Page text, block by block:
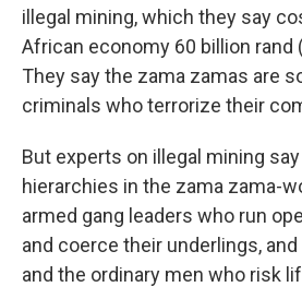
illegal mining, which they say
African economy 60 billion rand
They say the zama zamas are
criminals who terrorize their
But experts on illegal mining
hierarchies in the zama zama-
armed gang leaders who run
and coerce their underlings,
and the ordinary men who risk